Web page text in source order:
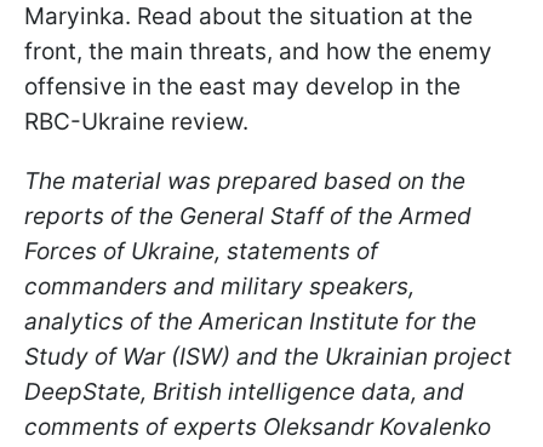
Maryinka. Read about the situation at the
front, the main threats, and how the enemy
offensive in the east may develop in the
RBC-Ukraine review.
The material was prepared based on the
reports of the General Staff of the Armed
Forces of Ukraine, statements of
commanders and military speakers,
analytics of the American Institute for the
Study of War (ISW) and the Ukrainian project
DeepState, British intelligence data, and
comments of experts Oleksandr Kovalenko